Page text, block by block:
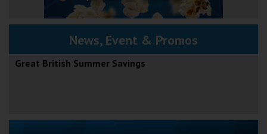
News, Event & Promos
Great British Summer Savings